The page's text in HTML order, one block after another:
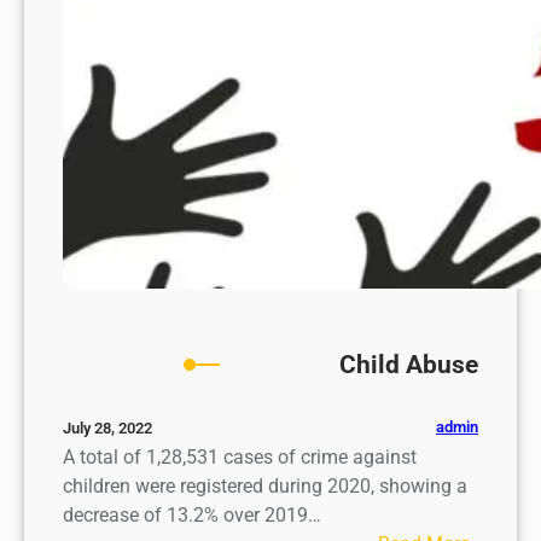
Child Abuse
July 28, 2022 admin
A total of 1,28,531 cases of crime against
children were registered during 2020, showing a
decrease of 13.2% over 2019…